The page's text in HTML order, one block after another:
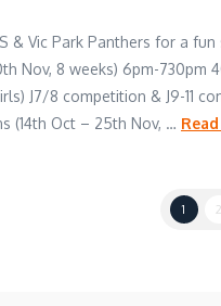
& Vic Park Panthers for a
Nov, 8 weeks) 6pm-730pm
J7/8 competition & J9-11
(14th Oct – 25th Nov, …
1 2